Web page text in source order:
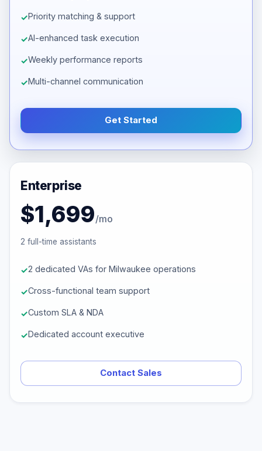
Priority matching & support
AI-enhanced task execution
Weekly performance reports
Multi-channel communication
Get Started
Enterprise
$1,699/mo
2 full-time assistants
2 dedicated VAs for Milwaukee operations
Cross-functional team support
Custom SLA & NDA
Dedicated account executive
Contact Sales